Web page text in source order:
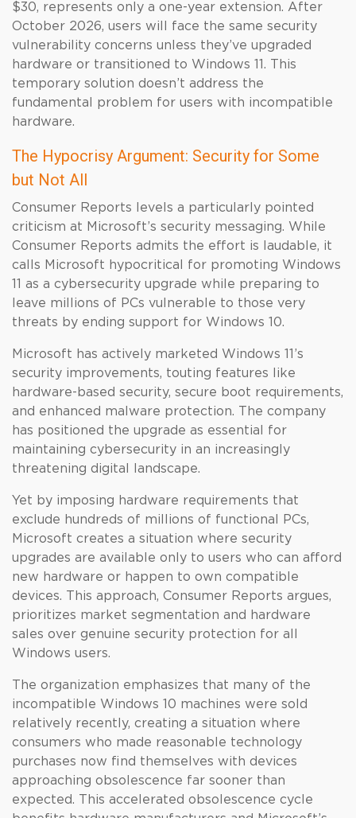
$30, represents only a one-year extension. After
October 2026, users will face the same security
vulnerability concerns unless they’ve upgraded
hardware or transitioned to Windows 11. This
temporary solution doesn’t address the
fundamental problem for users with incompatible
hardware.
The Hypocrisy Argument: Security for Some
but Not All
Consumer Reports levels a particularly pointed
criticism at Microsoft’s security messaging. While
Consumer Reports admits the effort is laudable, it
calls Microsoft hypocritical for promoting Windows
11 as a cybersecurity upgrade while preparing to
leave millions of PCs vulnerable to those very
threats by ending support for Windows 10.
Microsoft has actively marketed Windows 11’s
security improvements, touting features like
hardware-based security, secure boot requirements,
and enhanced malware protection. The company
has positioned the upgrade as essential for
maintaining cybersecurity in an increasingly
threatening digital landscape.
Yet by imposing hardware requirements that
exclude hundreds of millions of functional PCs,
Microsoft creates a situation where security
upgrades are available only to users who can afford
new hardware or happen to own compatible
devices. This approach, Consumer Reports argues,
prioritizes market segmentation and hardware
sales over genuine security protection for all
Windows users.
The organization emphasizes that many of the
incompatible Windows 10 machines were sold
relatively recently, creating a situation where
consumers who made reasonable technology
purchases now find themselves with devices
approaching obsolescence far sooner than
expected. This accelerated obsolescence cycle